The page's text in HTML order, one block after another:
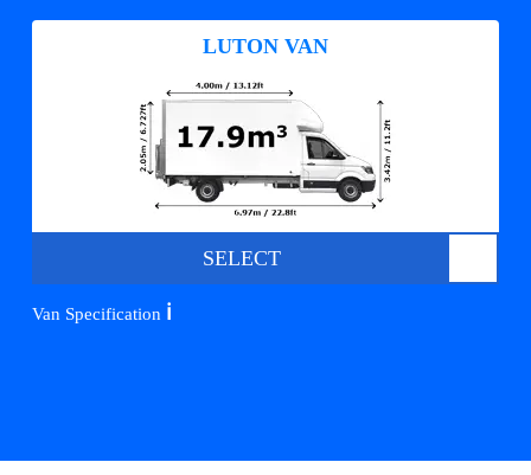
LUTON VAN
SELECT
Van Specification ℹ️